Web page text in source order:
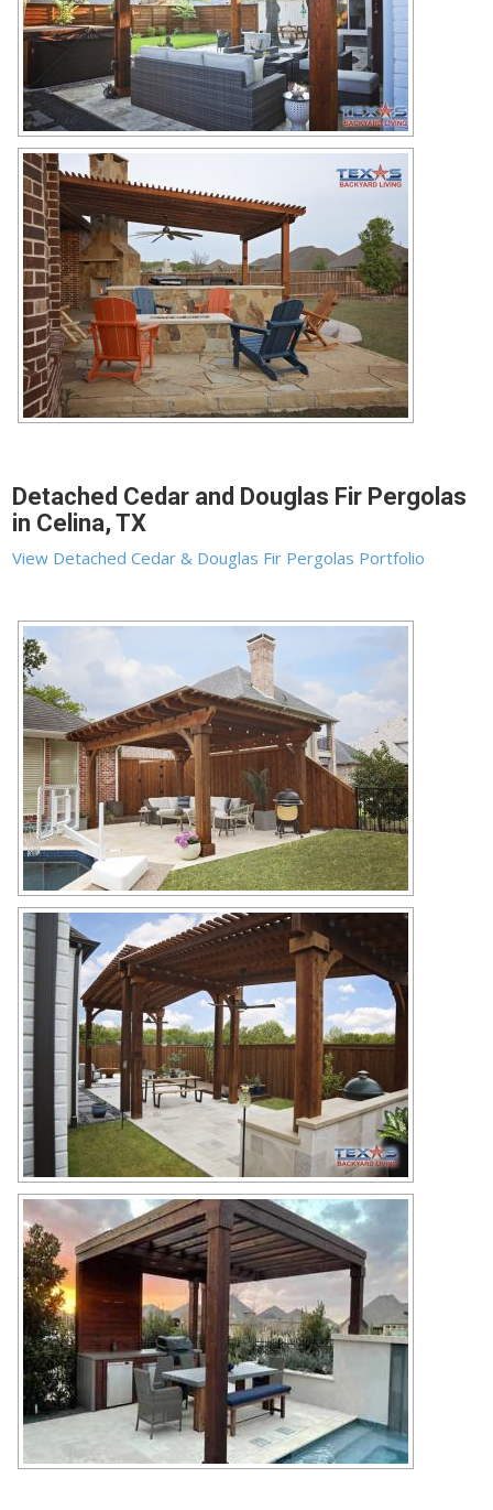
Detached Cedar and Douglas Fir Pergolas
in Celina, TX
View Detached Cedar & Douglas Fir Pergolas Portfolio